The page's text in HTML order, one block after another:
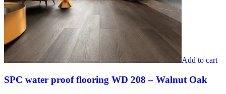
Add to cart
SPC water proof flooring WD 208 – Walnut Oak